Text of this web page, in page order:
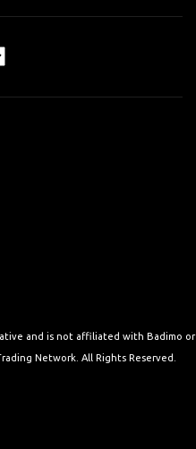
and is not affiliated with Badimo or
Network. All Rights Reserved.